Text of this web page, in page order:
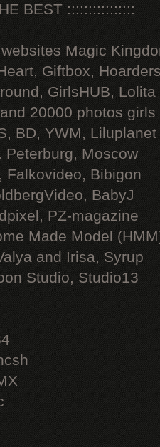
BEST ::::::::::::::::
Magic
Giftbox,
GirlsHUB, Lolita
20000 photos
BD, YWM, Liluplanet
Peterburg, Moscow
Falkovideo, Bibigon
BabyJ
PZ-magazine
Made Model
and Irisa, Syrup
Studio, Studio13